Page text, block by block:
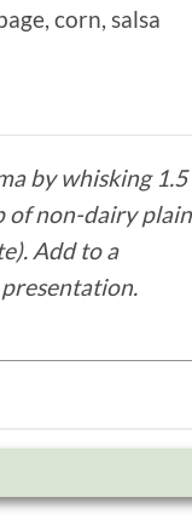
corn, salsa
by whisking 1.5
of non-dairy plain
Add to a